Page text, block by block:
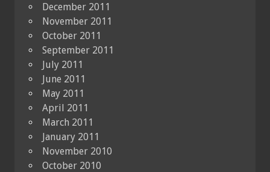
December 2011
November 2011
October 2011
September 2011
July 2011
June 2011
May 2011
April 2011
March 2011
January 2011
November 2010
October 2010